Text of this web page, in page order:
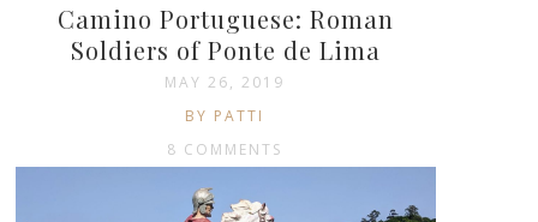
Camino Portuguese: Roman
Soldiers of Ponte de Lima
MAY 26, 2019
BY PATTI
8 COMMENTS